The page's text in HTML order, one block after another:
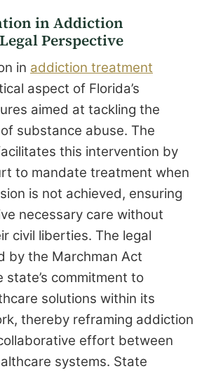
in Addiction
Perspective
in addiction treatment
aspect of Florida’s
aimed at tackling the
substance abuse. The
this intervention by
to mandate treatment when
is not achieved, ensuring
necessary care without
civil liberties. The legal
by the Marchman Act
state’s commitment to
solutions within its
thereby reframing addiction
effort between
systems. State